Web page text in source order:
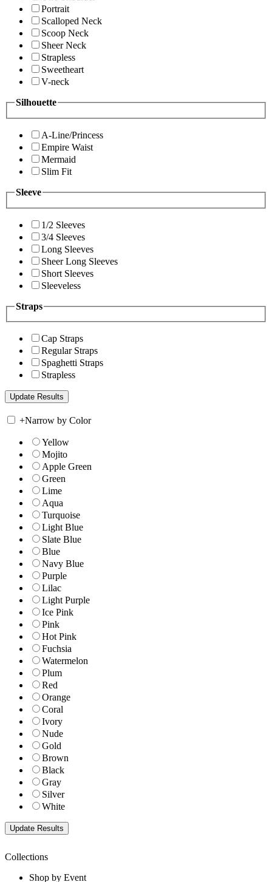
Portrait
Scalloped Neck
Scoop Neck
Sheer Neck
Strapless
Sweetheart
V-neck
Silhouette
A-Line/Princess
Empire Waist
Mermaid
Slim Fit
Sleeve
1/2 Sleeves
3/4 Sleeves
Long Sleeves
Sheer Long Sleeves
Short Sleeves
Sleeveless
Straps
Cap Straps
Regular Straps
Spaghetti Straps
Strapless
+Narrow by Color
Yellow
Mojito
Apple Green
Green
Lime
Aqua
Turquoise
Light Blue
Slate Blue
Blue
Navy Blue
Purple
Lilac
Light Purple
Ice Pink
Pink
Hot Pink
Fuchsia
Watermelon
Plum
Red
Orange
Coral
Ivory
Nude
Gold
Brown
Black
Gray
Silver
White
Collections
Shop by Event